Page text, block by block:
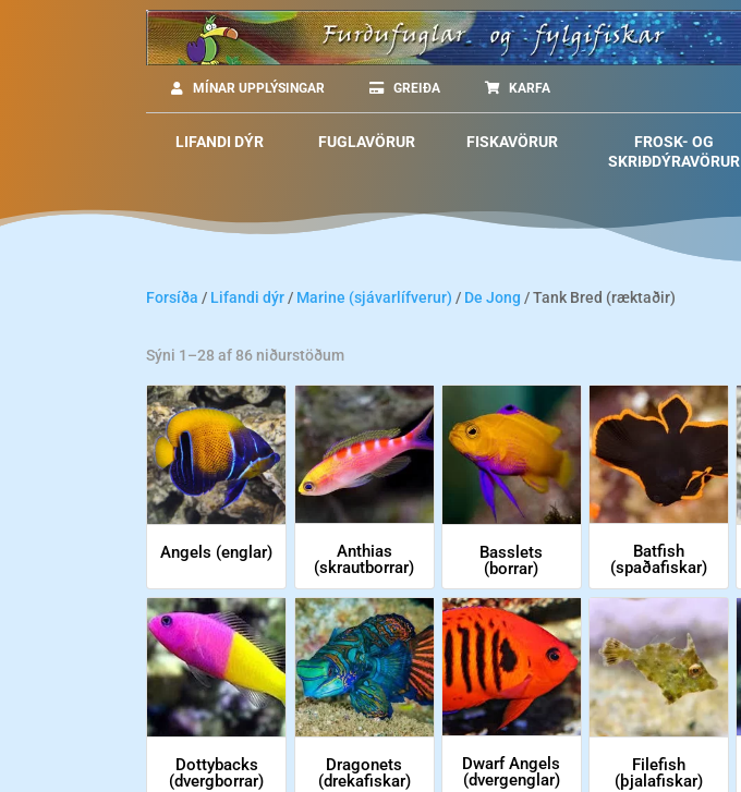
MÍNAR UPPLÝSINGAR GREIÐA KARFA
LIFANDI DÝR FUGLAVÖRUR FISKAVÖRUR
FROSK- OG
SKRIÐDÝRAVÖRUR
Forsíða / Lifandi dýr / Marine (sjávarlífverur) / De Jong / Tank Bred (ræktaðir)
Sýni 1–28 af 86 niðurstöðum
Angels (englar)
Anthias
(skrautborrar)
Basslets
(borrar)
Batfish
(spaðafiskar)
Dottybacks
(dvergborrar)
Dragonets
(drekafiskar)
Dwarf Angels
(dvergenglar)
Filefish
(þjalafiskar)